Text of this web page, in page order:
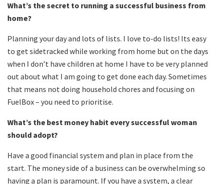
What’s the secret to running a successful business from
home?
Planning your day and lots of lists. I love to-do lists! Its easy
to get sidetracked while working from home but on the days
when I don’t have children at home I have to be very planned
out about what I am going to get done each day. Sometimes
that means not doing household chores and focusing on
FuelBox – you need to prioritise.
What’s the best money habit every successful woman
should adopt?
Have a good financial system and plan in place from the
start. The money side of a business can be overwhelming so
having a plan is paramount. If you have a system, a clear